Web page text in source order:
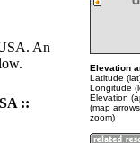
An
::
Elevation
Latitude
Longitude
Elevation
(map
zoom)